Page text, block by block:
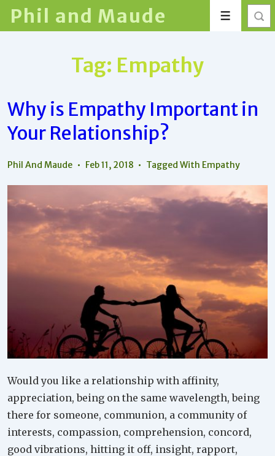
SkipPhil and Maude Menu
Tag: Empathy
Why is Empathy Important in
Your Relationship?
Phil And Maude Feb 11, 2018 Tagged With Empathy
Would you like a relationship with affinity,
appreciation, being on the same wavelength, being
there for someone, communion, a community of
interests, compassion, comprehension, concord,
good vibrations, hitting it off, insight, rapport,